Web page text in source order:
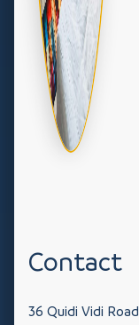
Contact
36 Quidi Vidi Road